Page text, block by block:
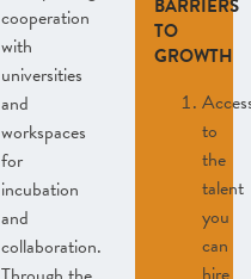
cooperation
with
universities
and
workspaces
for
incubation
and
collaboration.
BARRIERS
TO
GROWTH
to
the
talent
you
can